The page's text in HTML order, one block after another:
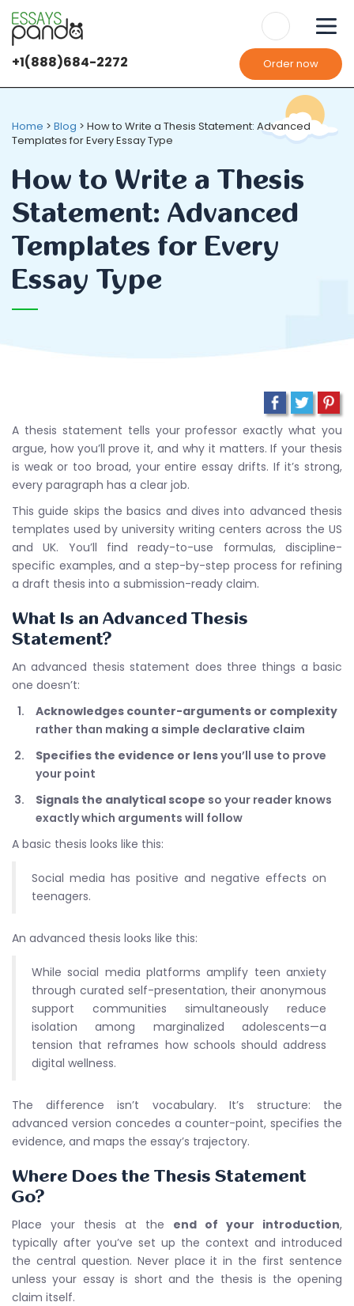
+1(888)684-2272 Order now
Home > Blog > How to Write a Thesis Statement: Advanced
Templates for Every Essay Type
How to Write a Thesis
Statement: Advanced
Templates for Every
Essay Type
A thesis statement tells your professor exactly what you
argue, how you’ll prove it, and why it matters. If your thesis
is weak or too broad, your entire essay drifts. If it’s strong,
every paragraph has a clear job.
This guide skips the basics and dives into advanced thesis
templates used by university writing centers across the US
and UK. You’ll find ready-to-use formulas, discipline-
specific examples, and a step-by-step process for refining
a draft thesis into a submission-ready claim.
What Is an Advanced Thesis
Statement?
An advanced thesis statement does three things a basic
one doesn’t:
Acknowledges counter-arguments or complexity
rather than making a simple declarative claim
Specifies the evidence or lensyou’ll use to prove
your point
Signals the analytical scope so your reader knows
exactly which arguments will follow
A basic thesis looks like this:
Social media has positive and negative effects on
teenagers.
An advanced thesis looks like this:
While social media platforms amplify teen anxiety
through curated self-presentation, their anonymous
support communities simultaneously reduce
isolation among marginalized adolescents—a
tension that reframes how schools should address
digital wellness.
The difference isn’t vocabulary. It’s structure: the
advanced version concedes a counter-point, specifies the
evidence, and maps the essay’s trajectory.
Where Does the Thesis Statement
Go?
Place your thesis at the end of your introduction,
typically after you’ve set up the context and introduced
the central question. Never place it in the first sentence
unless your essay is short and the thesis is the opening
claim itself.
It's OK